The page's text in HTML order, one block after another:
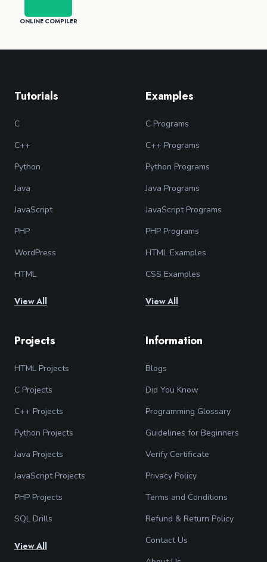
ONLINE COMPILER
Tutorials
C
C++
Python
Java
JavaScript
PHP
WordPress
HTML
View All
Examples
C Programs
C++ Programs
Python Programs
Java Programs
JavaScript Programs
PHP Programs
HTML Examples
CSS Examples
View All
Projects
HTML Projects
C Projects
C++ Projects
Python Projects
Java Projects
JavaScript Projects
PHP Projects
SQL Drills
View All
Information
Blogs
Did You Know
Programming Glossary
Guidelines for Beginners
Verify Certificate
Privacy Policy
Terms and Conditions
Refund & Return Policy
Contact Us